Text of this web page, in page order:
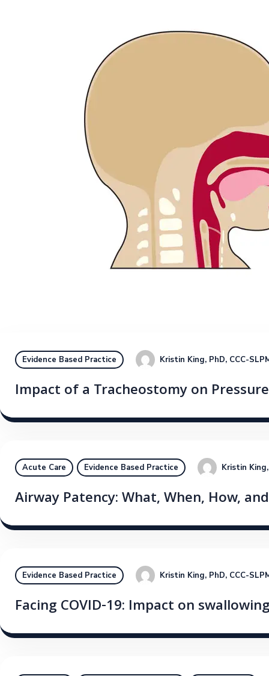
Evidence Based Practice Kristin King, PhD, CCC-SLP
Impact of a Tracheostomy on
Acute Care Evidence Based Practice Kristin
Airway Patency: What, When, How,
Evidence Based Practice Kristin King, PhD, CCC-SLP
Facing COVID-19: Impact on